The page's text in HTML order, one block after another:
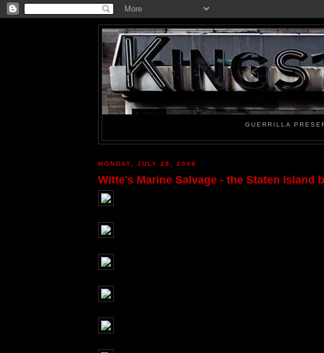
GUERRILLA
MONDAY, JULY 28, 2008
Witte's Marine Salvage - the Staten Island